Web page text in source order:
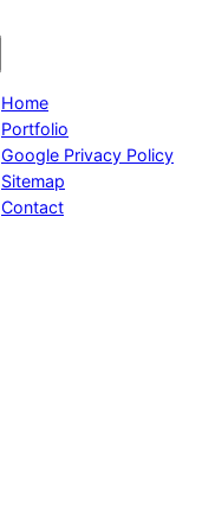
Home
Portfolio
Google Privacy Policy
Sitemap
Contact